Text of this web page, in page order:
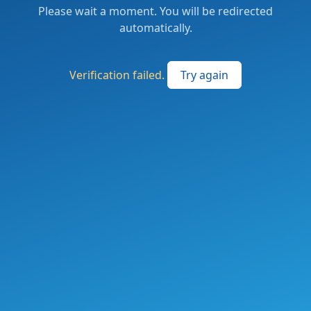
Please wait a moment. You will be redirected
automatically.
Verification failed. Try again